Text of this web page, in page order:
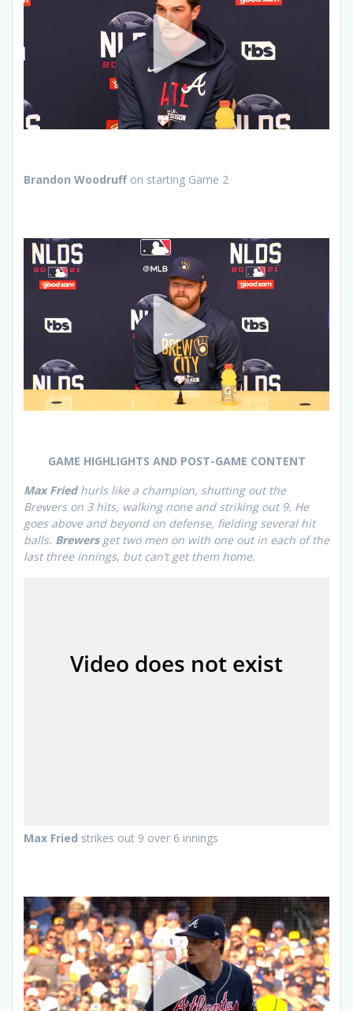
Brandon Woodruff on starting Game 2
GAME HIGHLIGHTS AND POST-GAME CONTENT
Max Friedhurls like a champion, shutting out the
Brewers on 3 hits, walking none and striking out 9. He
goes above and beyond on defense, fielding several hit
balls. Brewers get two men on with one out in each of the
last three innings, but can’t get them home.
Max Fried strikes out 9 over 6 innings